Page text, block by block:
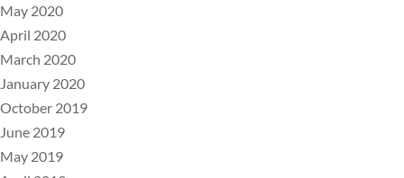
May 2020
April 2020
March 2020
January 2020
October 2019
June 2019
May 2019